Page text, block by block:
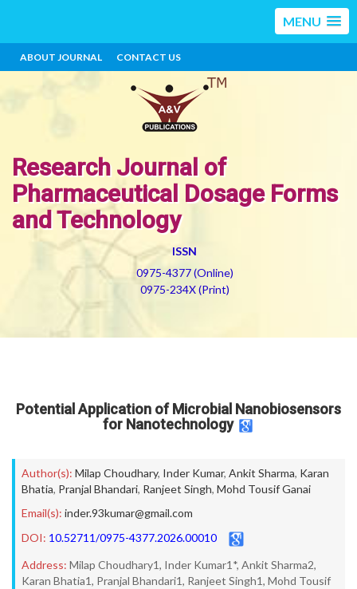
MENU
ABOUT JOURNAL CONTACT US
Research Journal of
Pharmaceutical Dosage Forms
and Technology
ISSN
0975-4377 (Online)
0975-234X (Print)
Potential Application of Microbial Nanobiosensors
for Nanotechnology
Author(s): Milap Choudhary, Inder Kumar, Ankit Sharma, Karan
Bhatia, Pranjal Bhandari, Ranjeet Singh, Mohd Tousif Ganai
Email(s): inder.93kumar@gmail.com
DOI: 10.52711/0975-4377.2026.00010
Address: Milap Choudhary1, Inder Kumar1*, Ankit Sharma2,
Karan Bhatia1, Pranjal Bhandari1, Ranjeet Singh1, Mohd Tousif